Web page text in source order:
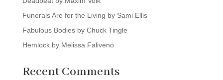
Funerals Are for the Living by Sami Ellis
Fabulous Bodies by Chuck Tingle
Hemlock by Melissa Faliveno
Recent Comments